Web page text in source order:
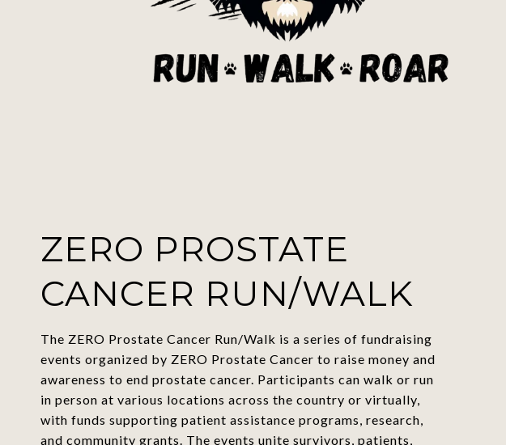
ZERO PROSTATE
CANCER RUN/WALK
The ZERO Prostate Cancer Run/Walk is a series of fundraising
events organized by ZERO Prostate Cancer to raise money and
awareness to end prostate cancer. Participants can walk or run
in person at various locations across the country or virtually,
with funds supporting patient assistance programs, research,
and community grants. The events unite survivors, patients,